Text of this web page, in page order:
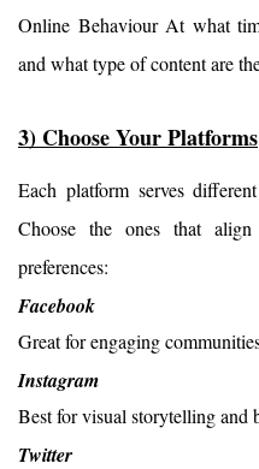
Online Behaviour At what
and what type of content are
3) Choose Your Platforms
Each platform serves
Choose the ones that
preferences:
Facebook
Great for engaging
Instagram
Best for visual storytelling and
Twitter